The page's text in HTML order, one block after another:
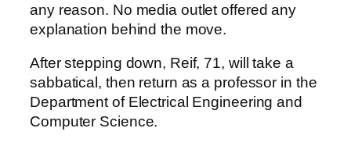
any reason. No media outlet offered any
explanation behind the move.
After stepping down, Reif, 71, will take a
sabbatical, then return as a professor in the
Department of Electrical Engineering and
Computer Science.